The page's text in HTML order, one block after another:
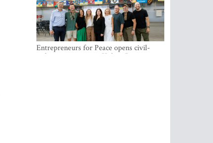
Entrepreneurs for Peace opens civil-
military cooperation Hub in Riga